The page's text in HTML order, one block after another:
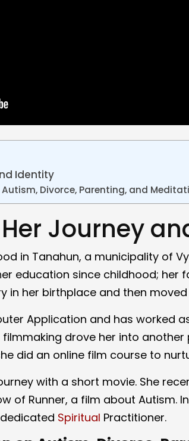
Identity
Divorce, Parenting, and
Journey
in Tanahun, a municipality of
education since childhood; her
in her birthplace and then
Application and has worked
drove her into another
did an online film course to
with a short movie. She
of Runner, a film about Autism.
Spiritual Practitioner.